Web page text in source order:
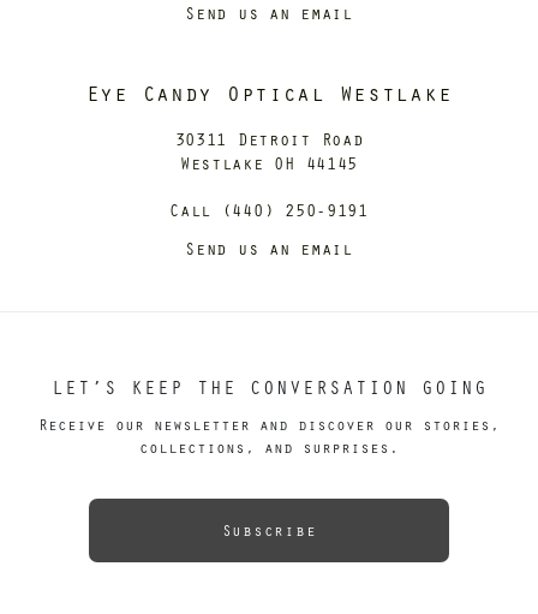
Send us an email
Eye Candy Optical Westlake
30311 Detroit Road
Westlake OH 44145
Call (440) 250-9191
Send us an email
LET’S KEEP THE CONVERSATION GOING
Receive our newsletter and discover our stories,
collections, and surprises.
Subscribe